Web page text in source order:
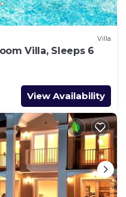
Villa
Villa, Sleeps 6
View Availability